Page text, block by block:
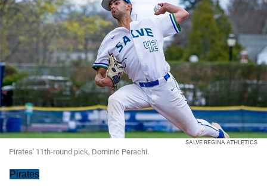
SALVE REGINA ATHLETICS
Pirates' 11th-round pick, Dominic Perachi.
Pirates